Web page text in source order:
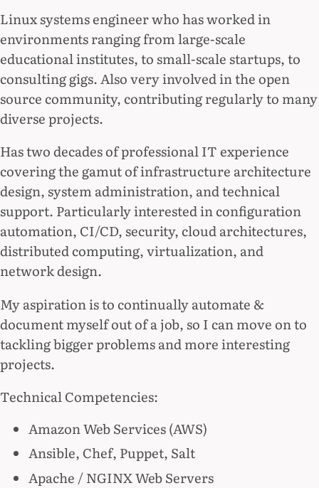
Linux systems engineer who has worked in
environments ranging from large-scale
educational institutes, to small-scale startups, to
consulting gigs. Also very involved in the open
source community, contributing regularly to many
diverse projects.
Has two decades of professional IT experience
covering the gamut of infrastructure architecture
design, system administration, and technical
support. Particularly interested in configuration
automation, CI/CD, security, cloud architectures,
distributed computing, virtualization, and
network design.
My aspiration is to continually automate &
document myself out of a job, so I can move on to
tackling bigger problems and more interesting
projects.
Technical Competencies:
Amazon Web Services (AWS)
Ansible, Chef, Puppet, Salt
Apache / NGINX Web Servers